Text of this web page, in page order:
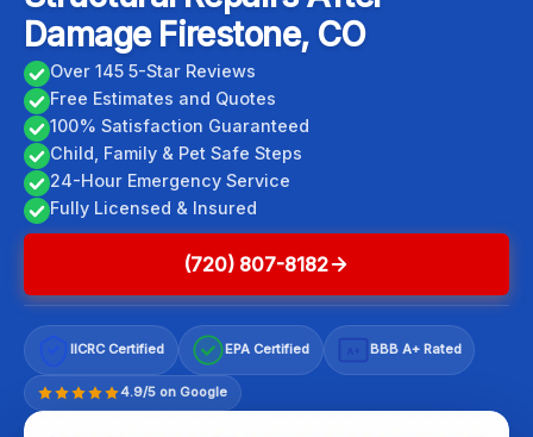
Damage Firestone, CO
Over 145 5-Star Reviews
Free Estimates and Quotes
100% Satisfaction Guaranteed
Child, Family & Pet Safe Steps
24-Hour Emergency Service
Fully Licensed & Insured
(720) 807-8182
IICRC Certified EPA Certified BBB A+ Rated
4.9/5 on Google